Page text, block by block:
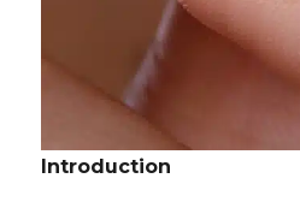
Introduction